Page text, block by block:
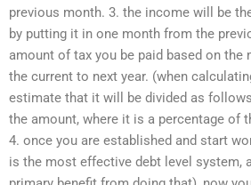
previous month. 3. the income will be
by putting it in one month from the
amount of tax you be paid based on the
the current to next year. (when
estimate that it will be divided as
the amount, where it is a percentage of
4. once you are established and start
is the most effective debt level system,